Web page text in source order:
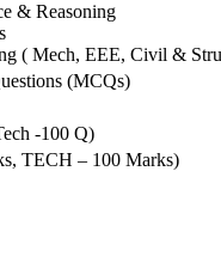
& Reasoning
( Mech, EEE, Civil &
(MCQs)
-100 Q)
TECH – 100 Marks)